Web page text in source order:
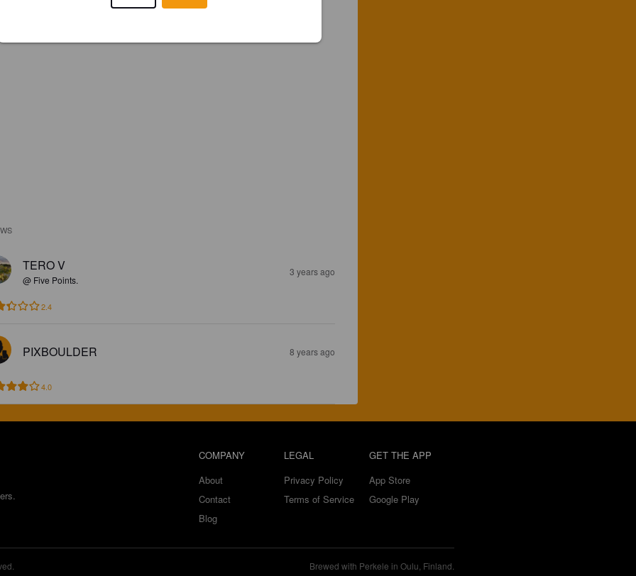
TERO V
@ Five Points.
3 years ago
2.4
PIXBOULDER 8 years ago
4.0
COMPANY
About
Contact
Blog
LEGAL
Privacy Policy
Terms of Service
GET THE APP
App Store
Google Play
Brewed with Perkele in Oulu, Finland.